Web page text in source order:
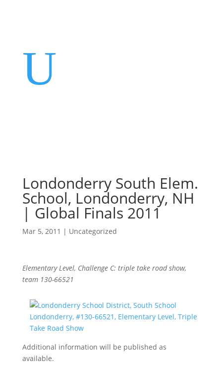
U
Londonderry South Elem.
School, Londonderry, NH
| Global Finals 2011
Mar 5, 2011 | Uncategorized
Elementary Level, Challenge C: triple take road show,
team 130-66521
Additional information will be published as
available.